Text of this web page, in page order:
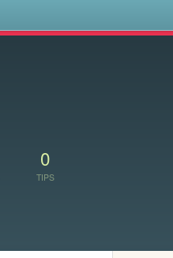
0
TIPS